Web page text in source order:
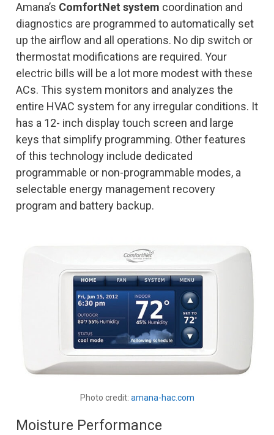
Amana’s ComfortNet system coordination and
diagnostics are programmed to automatically set
up the airflow and all operations. No dip switch or
thermostat modifications are required. Your
electric bills will be a lot more modest with these
ACs. This system monitors and analyzes the
entire HVAC system for any irregular conditions. It
has a 12- inch display touch screen and large
keys that simplify programming. Other features
of this technology include dedicated
programmable or non-programmable modes, a
selectable energy management recovery
program and battery backup.
Photo credit: amana-hac.com
Moisture Performance